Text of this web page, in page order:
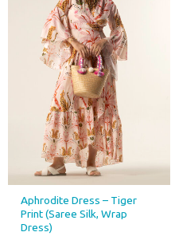
Aphrodite Dress – Tiger
Print (Saree Silk, Wrap
Dress)
variants.
The
options
chosen
on
the
page